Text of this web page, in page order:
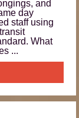
and
day
staff using
What
...